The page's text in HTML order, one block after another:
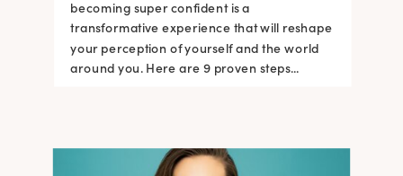
becoming super confident is a
transformative experience that will reshape
your perception of yourself and the world
around you. Here are 9 proven steps...